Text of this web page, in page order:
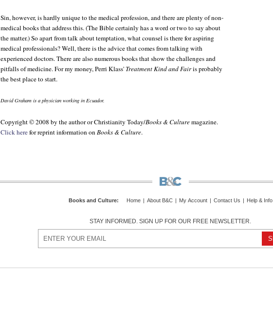
Sin, however, is hardly unique to the medical profession, and there are plenty of non-
medical books that address this. (The Bible certainly has a word or two to say about
the matter.) So apart from talk about temptation, what counsel is there for aspiring
medical professionals? Well, there is the advice that comes from talking with
experienced doctors. There are also numerous books that show the challenges and
pitfalls of medicine. For my money, Perri Klass' Treatment Kind and Fairis probably
the best place to start.
David Graham is a physician working in Ecuador.
Copyright © 2008 by the author or Christianity Today/Books & Culturemagazine.
Click herefor reprint information onBooks & Culture.
Books and Culture: Home About B&C My Account Contact Us Help & Info
STAY INFORMED. SIGN UP FOR OUR FREE NEWSLETTER.